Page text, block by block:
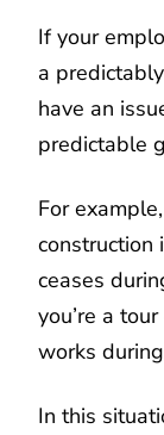
If your
a
have an
predictable
For
construction
ceases
you’re a
works
In this